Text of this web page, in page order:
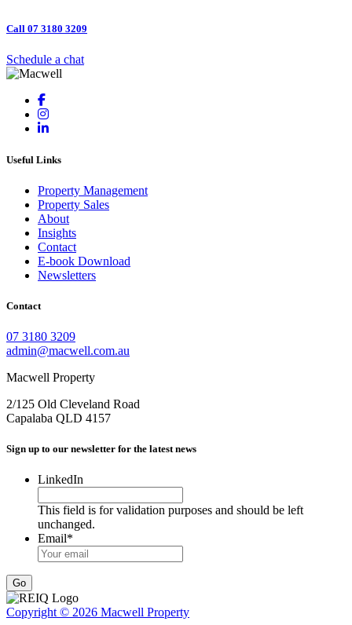
Call 07 3180 3209
Schedule a chat
Useful Links
Property Management
Property Sales
About
Insights
Contact
E-book Download
Newsletters
Contact
07 3180 3209
admin@macwell.com.au
Macwell Property
2/125 Old Cleveland Road
Capalaba QLD 4157
Sign up to our newsletter for the latest news
LinkedIn
This field is for validation purposes and should be left
unchanged.
Email*
Go
Copyright © 2026 Macwell Property